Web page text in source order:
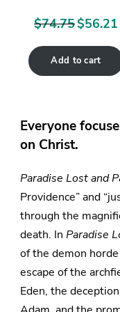
$74.75Original
was:
$74.75.
$56.21
Add to cart
Everyone
on Christ.
Paradise Lost and
Providence” and
through the
death. In Paradise
of the demon
escape of the
Eden, the